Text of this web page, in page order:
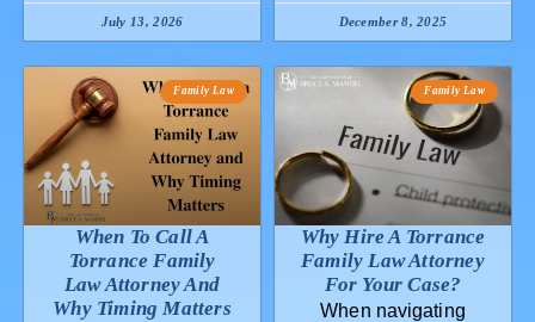
July 13, 2026 December 8, 2025
Family Law
When To Call A
Torrance Family
Law Attorney And
Why Timing Matters
Family Law
Why Hire A Torrance
Family Law Attorney
For Your Case?
When navigating